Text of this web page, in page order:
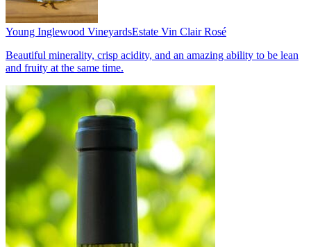
Young Inglewood VineyardsEstate Vin Clair Rosé
Beautiful minerality, crisp acidity, and an amazing ability to be lean
and fruity at the same time.